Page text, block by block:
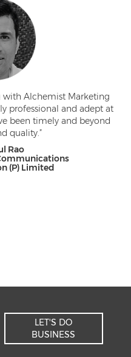
Alchemist Marketing
and adept at
timely and beyond
Limited
LET'S DO
BUSINESS